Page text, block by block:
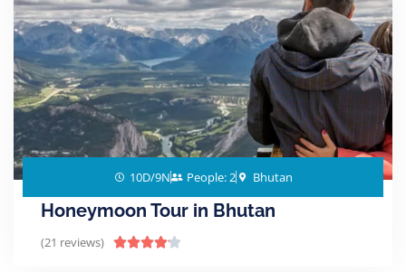
10D/9N People: 2 Bhutan
Honeymoon Tour in Bhutan
(21 reviews) 